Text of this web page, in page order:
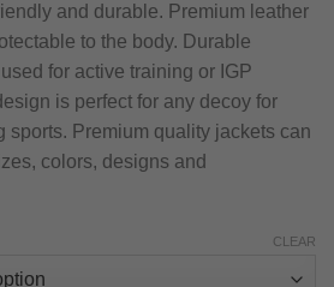
and durable. Premium leather
to the body. Durable
for active training or IGP
is perfect for any decoy for
sports. Premium quality jackets can
colors, designs and
CLEAR